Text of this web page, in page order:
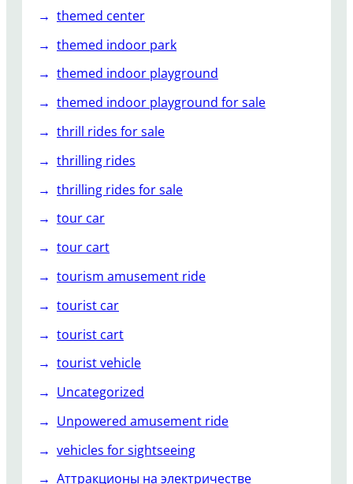
themed center
themed indoor park
themed indoor playground
themed indoor playground for sale
thrill rides for sale
thrilling rides
thrilling rides for sale
tour car
tour cart
tourism amusement ride
tourist car
tourist cart
tourist vehicle
Uncategorized
Unpowered amusement ride
vehicles for sightseeing
Аттракционы на электричестве